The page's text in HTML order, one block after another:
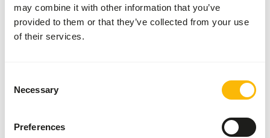
may combine it with other information that you’ve
provided to them or that they’ve collected from your use
of their services.
Selection
Necessary
Preferences
About this product
Wisbroek Micro 22 is a complete (floating) daily food for
formed under high pressure into a delicious crunchy pellet.
Each pellet contains all the nutrients your bird needs to
additions are needed in the feed.